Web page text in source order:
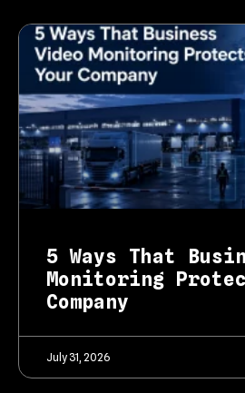
5 Ways That
Monitoring
Company
July 31, 2026